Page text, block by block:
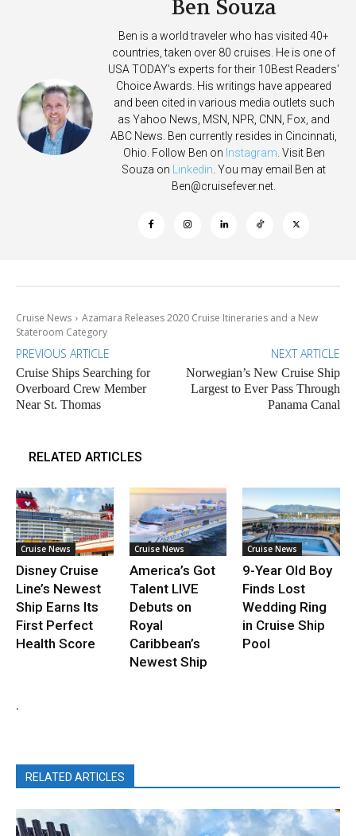
Ben Souza
Ben is a world traveler who has visited 40+
countries, taken over 80 cruises. He is one of
USA TODAY's experts for their 10Best Readers'
Choice Awards. His writings have appeared
and been cited in various media outlets such
as Yahoo News, MSN, NPR, CNN, Fox, and
ABC News. Ben currently resides in Cincinnati,
Ohio. Follow Ben on Instagram . Visit Ben
Souza on
Linkedin . You may email Ben at
Ben@cruisefever.net
Cruise News
Azamara Releases 2020 Cruise Itineraries and a New
Stateroom Category
PREVIOUS ARTICLE
Cruise Ships Searching for
Overboard Crew Member
Near St. Thomas
NEXT ARTICLE
Norwegian’s New Cruise Ship
Largest to Ever Pass Through
Panama Canal
RELATED ARTICLES
Cruise News
Disney Cruise
Line’s Newest
Ship Earns Its
First Perfect
Health Score
Cruise News
America’s Got
Talent LIVE
Debuts on
Royal
Caribbean’s
Newest Ship
Cruise News
9-Year Old Boy
Finds Lost
Wedding Ring
in Cruise Ship
Pool
.
RELATED ARTICLES